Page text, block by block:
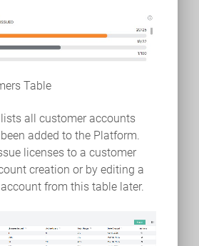
Table
all customer accounts
added to the Platform.
licenses to a customer
creation or by editing a
from this table later.